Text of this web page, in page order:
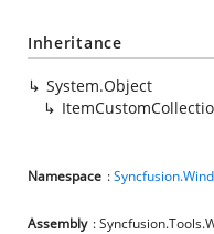
Inheritance
System.Object
Namespace :
Assembly :